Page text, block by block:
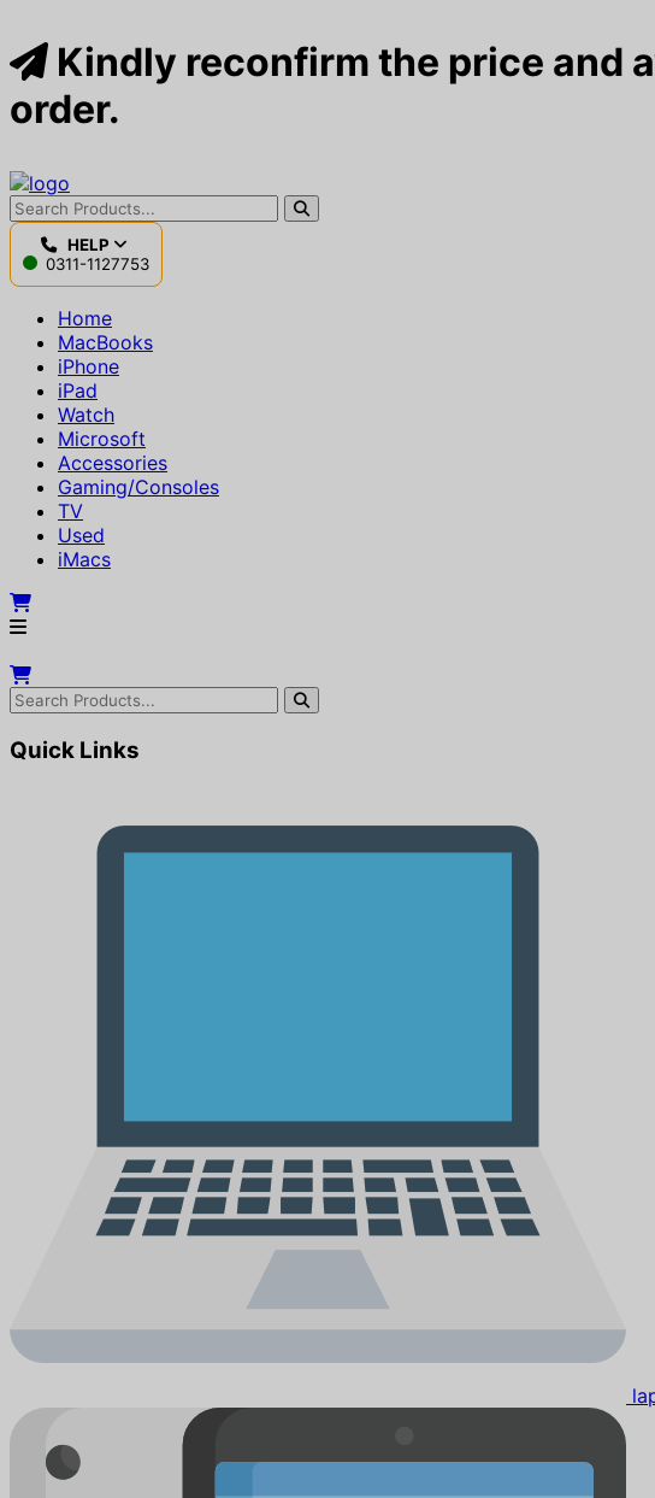
Kindly reconfirm the price and
order.
HELP
0311-1127753
Home
MacBooks
iPhone
iPad
Watch
Microsoft
Accessories
Gaming/Consoles
TV
Used
iMacs
Quick Links